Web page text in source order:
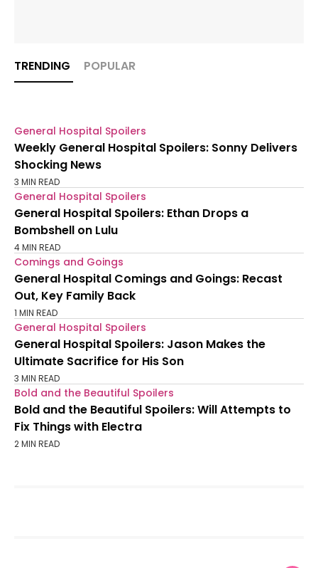
TRENDING POPULAR
General Hospital Spoilers
Weekly General Hospital Spoilers: Sonny Delivers
Shocking News
3 MIN READ
General Hospital Spoilers
General Hospital Spoilers: Ethan Drops a
Bombshell on Lulu
4 MIN READ
Comings and Goings
General Hospital Comings and Goings: Recast
Out, Key Family Back
1 MIN READ
General Hospital Spoilers
General Hospital Spoilers: Jason Makes the
Ultimate Sacrifice for His Son
3 MIN READ
Bold and the Beautiful Spoilers
Bold and the Beautiful Spoilers: Will Attempts to
Fix Things with Electra
2 MIN READ